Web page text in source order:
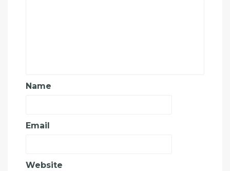
Name
Email
Website